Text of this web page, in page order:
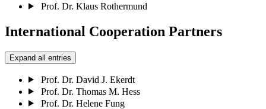
Prof. Dr. Klaus Rothermund
International Cooperation Partners
Expand all entries
Prof. Dr. David J. Ekerdt
Prof. Dr. Thomas M. Hess
Prof. Dr. Helene Fung